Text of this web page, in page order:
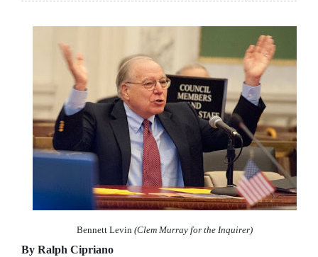
Bennett Levin (Clem Murray for the Inquirer)
By Ralph Cipriano